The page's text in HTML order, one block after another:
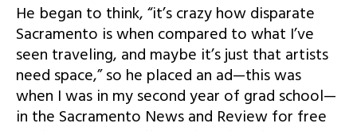
He began to think, “it’s crazy how disparate
Sacramento is when compared to what I’ve
seen traveling, and maybe it’s just that artists
need space,” so he placed an ad—this was
when I was in my second year of grad school—
in the Sacramento News and Review for free